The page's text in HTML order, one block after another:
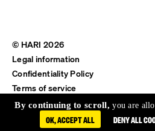
© HARI 2026
Legal information
Confidentiality Policy
Terms of service
Shipping & Return
By continuing to scroll,you are
OK, ACCEPT ALL DENY ALL